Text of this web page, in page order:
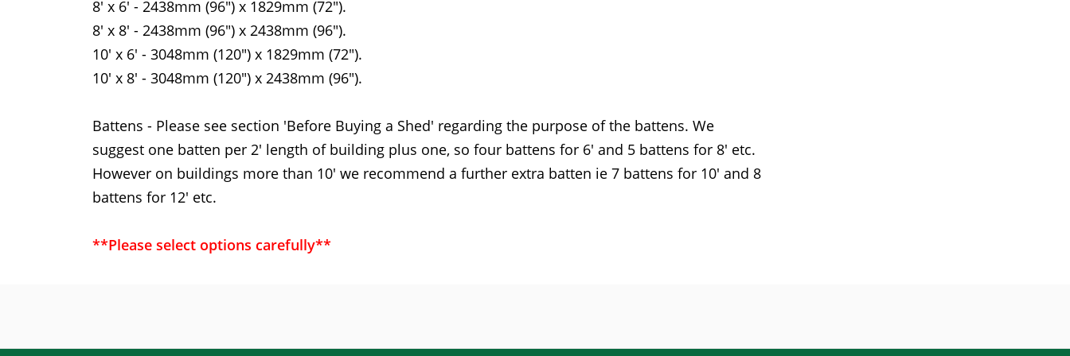
8' x 6' - 2438mm (96") x 1829mm (72").
8' x 8' - 2438mm (96") x 2438mm (96").
10' x 6' - 3048mm (120") x 1829mm (72").
10' x 8' - 3048mm (120") x 2438mm (96").
Battens - Please see section 'Before Buying a Shed' regarding the purpose of the battens. We
suggest one batten per 2' length of building plus one, so four battens for 6' and 5 battens for 8' etc.
However on buildings more than 10' we recommend a further extra batten ie 7 battens for 10' and 8
battens for 12' etc.
**Please select options carefully**